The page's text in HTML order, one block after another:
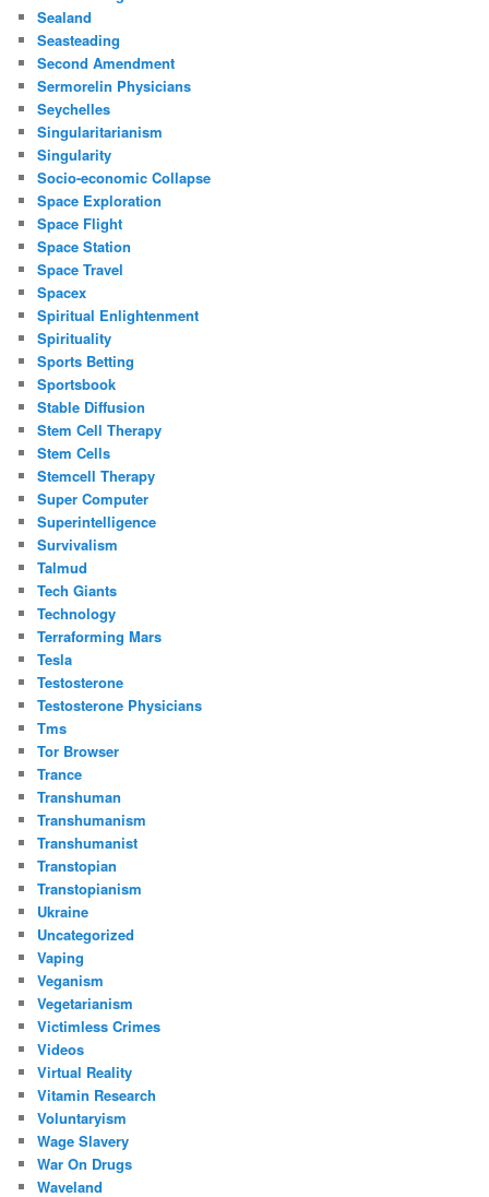
Sealand
Seasteading
Second Amendment
Sermorelin Physicians
Seychelles
Singularitarianism
Singularity
Socio-economic Collapse
Space Exploration
Space Flight
Space Station
Space Travel
Spacex
Spiritual Enlightenment
Spirituality
Sports Betting
Sportsbook
Stable Diffusion
Stem Cell Therapy
Stem Cells
Stemcell Therapy
Super Computer
Superintelligence
Survivalism
Talmud
Tech Giants
Technology
Terraforming Mars
Tesla
Testosterone
Testosterone Physicians
Tms
Tor Browser
Trance
Transhuman
Transhumanism
Transhumanist
Transtopian
Transtopianism
Ukraine
Uncategorized
Vaping
Veganism
Vegetarianism
Victimless Crimes
Videos
Virtual Reality
Vitamin Research
Voluntaryism
Wage Slavery
War On Drugs
Waveland